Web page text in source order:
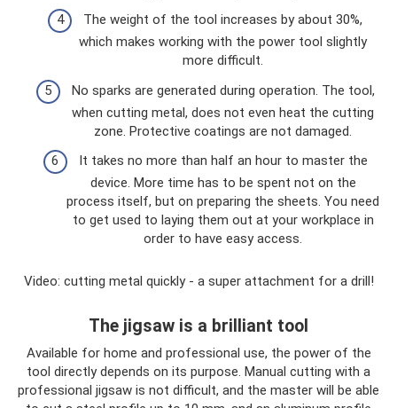
The weight of the tool increases by about 30%,
which makes working with the power tool slightly
more difficult.
No sparks are generated during operation. The tool,
when cutting metal, does not even heat the cutting
zone. Protective coatings are not damaged.
It takes no more than half an hour to master the
device. More time has to be spent not on the
process itself, but on preparing the sheets. You need
to get used to laying them out at your workplace in
order to have easy access.
Video: cutting metal quickly - a super attachment for a drill!
The jigsaw is a brilliant tool
Available for home and professional use, the power of the
tool directly depends on its purpose. Manual cutting with a
professional jigsaw is not difficult, and the master will be able